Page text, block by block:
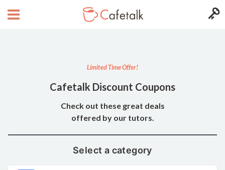
Limited Time Offer!
Cafetalk Discount Coupons
Check out these great deals
offered by our tutors.
Select a category